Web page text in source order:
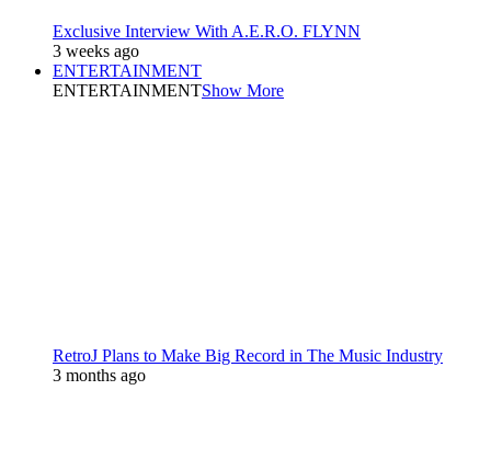
Exclusive Interview With A.E.R.O. FLYNN
3 weeks ago
ENTERTAINMENT
ENTERTAINMENTShow More
RetroJ Plans to Make Big Record in The Music Industry
3 months ago